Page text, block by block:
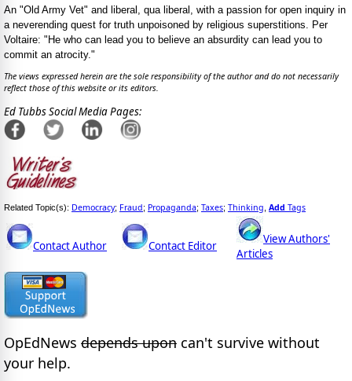
An "Old Army Vet" and liberal, qua liberal, with a passion for open inquiry in
a neverending quest for truth unpoisoned by religious superstitions. Per
Voltaire: "He who can lead you to believe an absurdity can lead you to
commit an atrocity."
The views expressed herein are the sole responsibility of the author and do not necessarily
reflect those of this website or its editors.
Ed Tubbs Social Media Pages:
Related Topic(s): Democracy; Fraud; Propaganda; Taxes; Thinking Add Tags
Contact Author Contact Editor
View Authors'
Articles
OpEdNews depends upon can't survive without
your help.